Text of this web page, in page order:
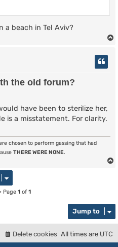
a beach in Tel Aviv?
the old forum?
have been to sterilize her,
is a misstatement. For clarity.
chosen to perform gassing that had
THERE WERE NONE.
Page 1 of 1
Jump to
All times are UTC
Delete cookies